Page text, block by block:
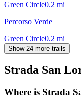
Green Circle0.2 mi
Percorso Verde
Green Circle0.2 mi
Show 24 more trails
Strada San
Where is Strada